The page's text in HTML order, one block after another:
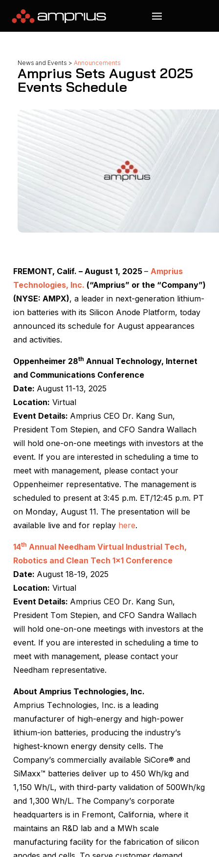
News and Events > Announcements
Amprius Sets August 2025
Events Schedule
FREMONT, Calif. – August 1, 2025 – Amprius
Technologies, Inc. (“Amprius” or the “Company”)
(NYSE: AMPX), a leader in next-generation lithium-
ion batteries with its Silicon Anode Platform, today
announced its schedule for August appearances
and activities.
Oppenheimer 28th Annual Technology, Internet
and Communications Conference
Date: August 11-13, 2025
Location: Virtual
Event Details: Amprius CEO Dr. Kang Sun,
President Tom Stepien, and CFO Sandra Wallach
will hold one-on-one meetings with investors at the
event. If you are interested in scheduling a time to
meet with management, please contact your
Oppenheimer representative. The management is
scheduled to present at 3:45 p.m. ET/12:45 p.m. PT
on Monday, August 11. The presentation will be
available live and for replay here.
14th Annual Needham Virtual Industrial Tech,
Robotics and Clean Tech 1×1 Conference
Date: August 18-19, 2025
Location: Virtual
Event Details: Amprius CEO Dr. Kang Sun,
President Tom Stepien, and CFO Sandra Wallach
will hold one-on-one meetings with investors at the
event. If you are interested in scheduling a time to
meet with management, please contact your
Needham representative.
About Amprius Technologies, Inc.
Amprius Technologies, Inc. is a leading
manufacturer of high-energy and high-power
lithium-ion batteries, producing the industry’s
highest-known energy density cells. The
Company’s commercially available SiCore® and
SiMaxx™ batteries deliver up to 450 Wh/kg and
1,150 Wh/L, with third-party validation of 500Wh/kg
and 1,300 Wh/L. The Company’s corporate
headquarters is in Fremont, California, where it
maintains an R&D lab and a MWh scale
manufacturing facility for the fabrication of silicon